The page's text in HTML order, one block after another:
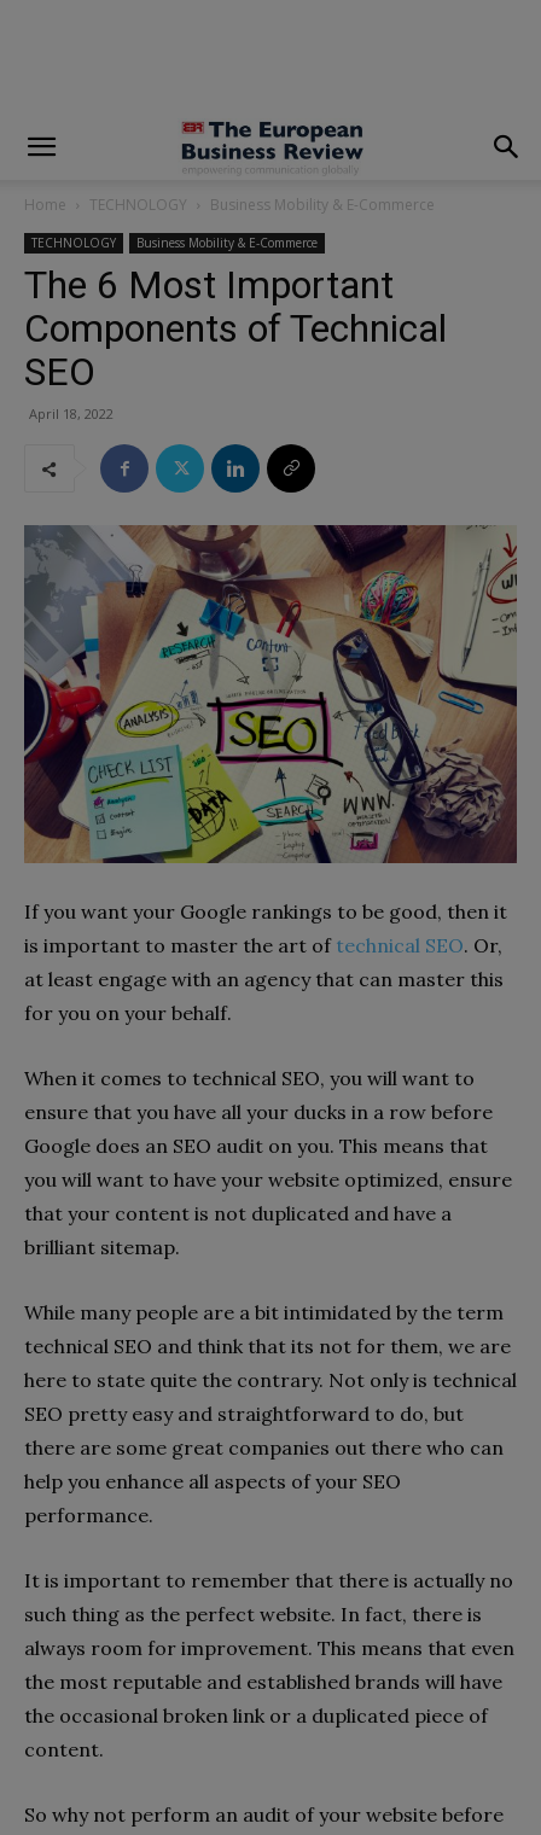
Home TECHNOLOGY Business Mobility & E-Commerce
TECHNOLOGY Business Mobility & E-Commerce
The 6 Most Important
Components of Technical
SEO
April 18, 2022
If you want your Google rankings to be good, then it
is important to master the art of technical SEO. Or,
at least engage with an agency that can master this
for you on your behalf.
When it comes to technical SEO, you will want to
ensure that you have all your ducks in a row before
Google does an SEO audit on you. This means that
you will want to have your website optimized, ensure
that your content is not duplicated and have a
brilliant sitemap.
While many people are a bit intimidated by the term
technical SEO and think that its not for them, we are
here to state quite the contrary. Not only is technical
SEO pretty easy and straightforward to do, but
there are some great companies out there who can
help you enhance all aspects of your SEO
performance.
It is important to remember that there is actually no
such thing as the perfect website. In fact, there is
always room for improvement. This means that even
the most reputable and established brands will have
the occasional broken link or a duplicated piece of
content.
So why not perform an audit of your website before